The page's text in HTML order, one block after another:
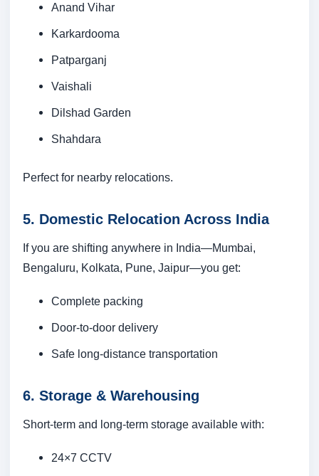
Anand Vihar
Karkardooma
Patparganj
Vaishali
Dilshad Garden
Shahdara
Perfect for nearby relocations.
5. Domestic Relocation Across India
If you are shifting anywhere in India—Mumbai,
Bengaluru, Kolkata, Pune, Jaipur—you get:
Complete packing
Door-to-door delivery
Safe long-distance transportation
6. Storage & Warehousing
Short-term and long-term storage available with:
24×7 CCTV